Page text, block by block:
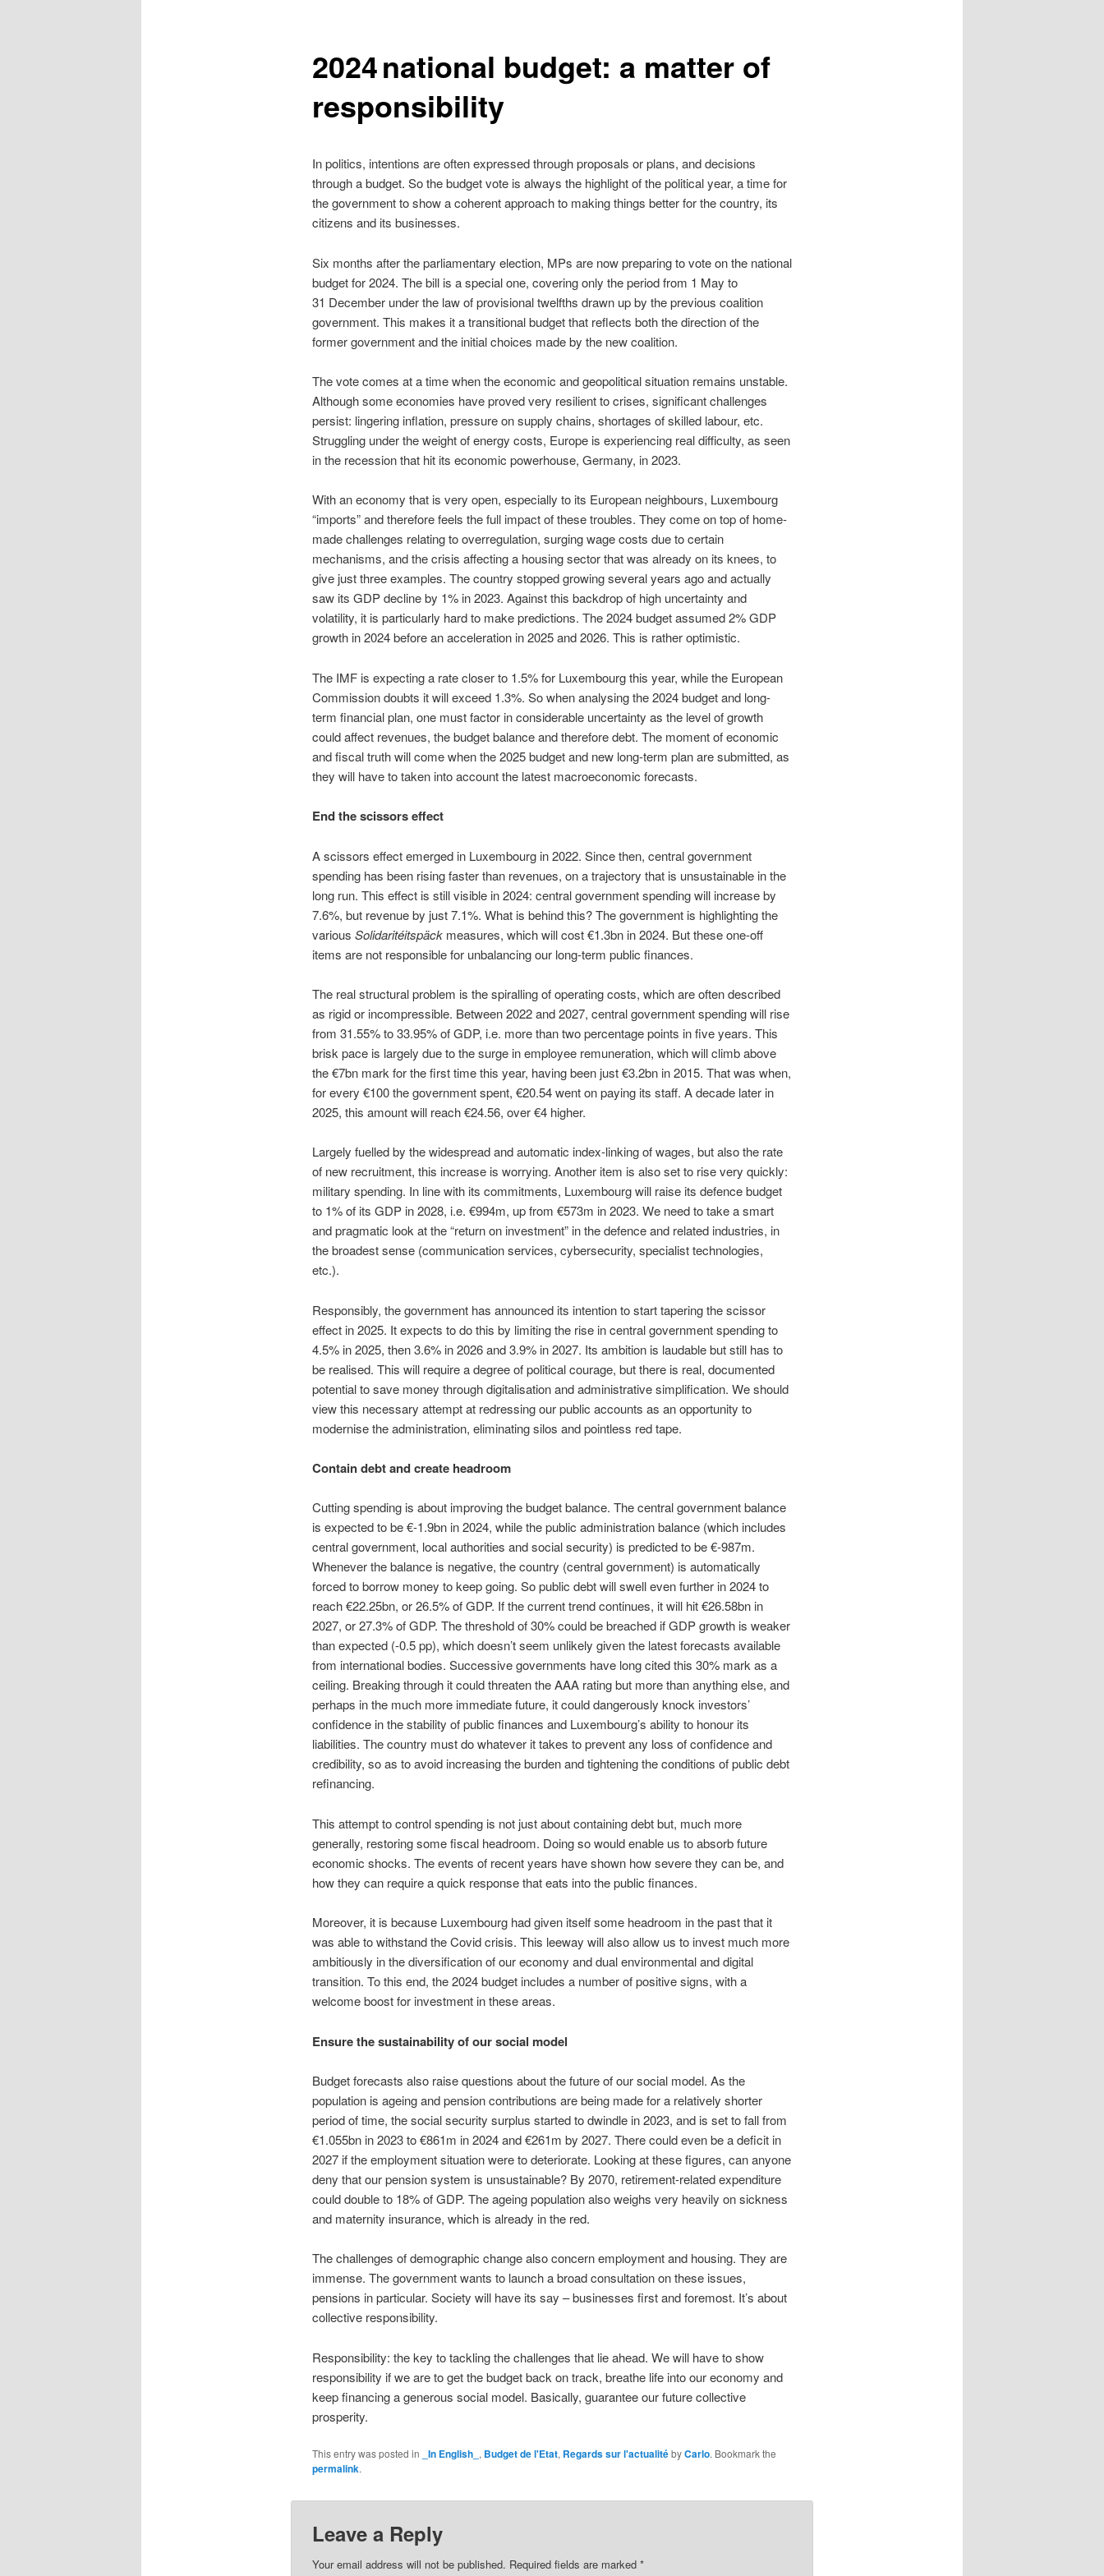
2024 national budget: a matter of
responsibility
In politics, intentions are often expressed through proposals or plans, and decisions
through a budget. So the budget vote is always the highlight of the political year, a time for
the government to show a coherent approach to making things better for the country, its
citizens and its businesses.
Six months after the parliamentary election, MPs are now preparing to vote on the national
budget for 2024. The bill is a special one, covering only the period from 1 May to
31 December under the law of provisional twelfths drawn up by the previous coalition
government. This makes it a transitional budget that reflects both the direction of the
former government and the initial choices made by the new coalition.
The vote comes at a time when the economic and geopolitical situation remains unstable.
Although some economies have proved very resilient to crises, significant challenges
persist: lingering inflation, pressure on supply chains, shortages of skilled labour, etc.
Struggling under the weight of energy costs, Europe is experiencing real difficulty, as seen
in the recession that hit its economic powerhouse, Germany, in 2023.
With an economy that is very open, especially to its European neighbours, Luxembourg
“imports” and therefore feels the full impact of these troubles. They come on top of home-
made challenges relating to overregulation, surging wage costs due to certain
mechanisms, and the crisis affecting a housing sector that was already on its knees, to
give just three examples. The country stopped growing several years ago and actually
saw its GDP decline by 1% in 2023. Against this backdrop of high uncertainty and
volatility, it is particularly hard to make predictions. The 2024 budget assumed 2% GDP
growth in 2024 before an acceleration in 2025 and 2026. This is rather optimistic.
The IMF is expecting a rate closer to 1.5% for Luxembourg this year, while the European
Commission doubts it will exceed 1.3%. So when analysing the 2024 budget and long-
term financial plan, one must factor in considerable uncertainty as the level of growth
could affect revenues, the budget balance and therefore debt. The moment of economic
and fiscal truth will come when the 2025 budget and new long-term plan are submitted, as
they will have to taken into account the latest macroeconomic forecasts.
End the scissors effect
A scissors effect emerged in Luxembourg in 2022. Since then, central government
spending has been rising faster than revenues, on a trajectory that is unsustainable in the
long run. This effect is still visible in 2024: central government spending will increase by
7.6%, but revenue by just 7.1%. What is behind this? The government is highlighting the
various Solidaritéitspäckmeasures, which will cost €1.3bn in 2024. But these one-off
items are not responsible for unbalancing our long-term public finances.
The real structural problem is the spiralling of operating costs, which are often described
as rigid or incompressible. Between 2022 and 2027, central government spending will rise
from 31.55% to 33.95% of GDP, i.e. more than two percentage points in five years. This
brisk pace is largely due to the surge in employee remuneration, which will climb above
the €7bn mark for the first time this year, having been just €3.2bn in 2015. That was when,
for every €100 the government spent, €20.54 went on paying its staff. A decade later in
2025, this amount will reach €24.56, over €4 higher.
Largely fuelled by the widespread and automatic index-linking of wages, but also the rate
of new recruitment, this increase is worrying. Another item is also set to rise very quickly:
military spending. In line with its commitments, Luxembourg will raise its defence budget
to 1% of its GDP in 2028, i.e. €994m, up from €573m in 2023. We need to take a smart
and pragmatic look at the “return on investment” in the defence and related industries, in
the broadest sense (communication services, cybersecurity, specialist technologies,
etc.).
Responsibly, the government has announced its intention to start tapering the scissor
effect in 2025. It expects to do this by limiting the rise in central government spending to
4.5% in 2025, then 3.6% in 2026 and 3.9% in 2027. Its ambition is laudable but still has to
be realised. This will require a degree of political courage, but there is real, documented
potential to save money through digitalisation and administrative simplification. We should
view this necessary attempt at redressing our public accounts as an opportunity to
modernise the administration, eliminating silos and pointless red tape.
Contain debt and create headroom
Cutting spending is about improving the budget balance. The central government balance
is expected to be €-1.9bn in 2024, while the public administration balance (which includes
central government, local authorities and social security) is predicted to be €-987m.
Whenever the balance is negative, the country (central government) is automatically
forced to borrow money to keep going. So public debt will swell even further in 2024 to
reach €22.25bn, or 26.5% of GDP. If the current trend continues, it will hit €26.58bn in
2027, or 27.3% of GDP. The threshold of 30% could be breached if GDP growth is weaker
than expected (-0.5 pp), which doesn’t seem unlikely given the latest forecasts available
from international bodies. Successive governments have long cited this 30% mark as a
ceiling. Breaking through it could threaten the AAA rating but more than anything else, and
perhaps in the much more immediate future, it could dangerously knock investors’
confidence in the stability of public finances and Luxembourg’s ability to honour its
liabilities. The country must do whatever it takes to prevent any loss of confidence and
credibility, so as to avoid increasing the burden and tightening the conditions of public debt
refinancing.
This attempt to control spending is not just about containing debt but, much more
generally, restoring some fiscal headroom. Doing so would enable us to absorb future
economic shocks. The events of recent years have shown how severe they can be, and
how they can require a quick response that eats into the public finances.
Moreover, it is because Luxembourg had given itself some headroom in the past that it
was able to withstand the Covid crisis. This leeway will also allow us to invest much more
ambitiously in the diversification of our economy and dual environmental and digital
transition. To this end, the 2024 budget includes a number of positive signs, with a
welcome boost for investment in these areas.
Ensure the sustainability of our social model
Budget forecasts also raise questions about the future of our social model. As the
population is ageing and pension contributions are being made for a relatively shorter
period of time, the social security surplus started to dwindle in 2023, and is set to fall from
€1.055bn in 2023 to €861m in 2024 and €261m by 2027. There could even be a deficit in
2027 if the employment situation were to deteriorate. Looking at these figures, can anyone
deny that our pension system is unsustainable? By 2070, retirement-related expenditure
could double to 18% of GDP. The ageing population also weighs very heavily on sickness
and maternity insurance, which is already in the red.
The challenges of demographic change also concern employment and housing. They are
immense. The government wants to launch a broad consultation on these issues,
pensions in particular. Society will have its say – businesses first and foremost. It’s about
collective responsibility.
Responsibility: the key to tackling the challenges that lie ahead. We will have to show
responsibility if we are to get the budget back on track, breathe life into our economy and
keep financing a generous social model. Basically, guarantee our future collective
prosperity.
This entry was posted in _In English_ , Budget de l'Etat, Regards sur l'actualitébyCarlo. Bookmark the
permalink.
Leave a Reply
Your email address will not be published. Required fields are marked *